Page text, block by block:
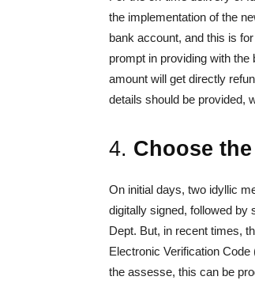
the implementation of the
bank account, and this is
prompt in providing with
amount will get directly
details should be provided,
4. Choose
On initial days, two idyllic
digitally signed, followed by
Dept. But, in recent times,
Electronic Verification
the assesse, this can be